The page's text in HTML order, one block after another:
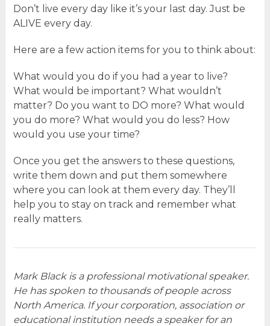
Don’t live every day like it’s your last day. Just be
ALIVE every day.
Here are a few action items for you to think about:
What would you do if you had a year to live?
What would be important? What wouldn’t
matter? Do you want to DO more? What would
you do more? What would you do less? How
would you use your time?
Once you get the answers to these questions,
write them down and put them somewhere
where you can look at them every day. They’ll
help you to stay on track and remember what
really matters.
Mark Black is a professional motivational speaker.
He has spoken to thousands of people across
North America. If your corporation, association or
educational institution needs a speaker for an